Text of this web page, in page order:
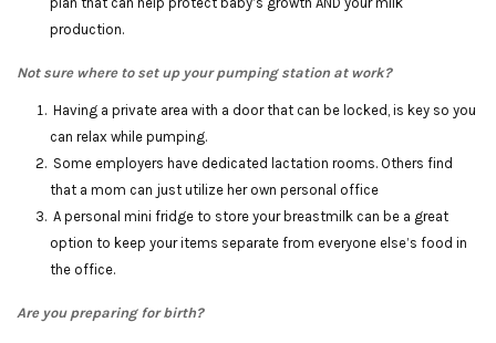
production.
Not sure where to set up your pumping station at work?
Having a private area with a door that can be locked, is key so you
can relax while pumping.
Some employers have dedicated lactation rooms. Others find
that a mom can just utilize her own personal office
A personal mini fridge to store your breastmilk can be a great
option to keep your items separate from everyone else’s food in
the office.
Are you preparing for birth?